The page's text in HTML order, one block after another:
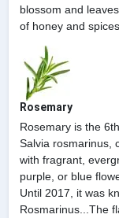
blossom and
of honey and spices.
Rosemary
Rosemary is the
Salvia rosmarinus,
with fragrant,
purple, or blue
Until 2017, it was
Rosmarinus...The